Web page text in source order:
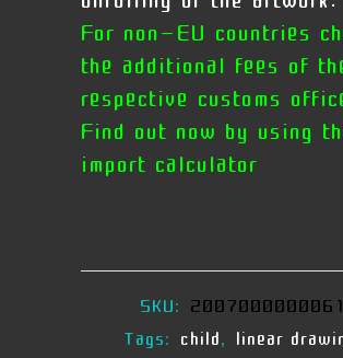
For non-EU countries
the additional fees of
respective customs
Find out now by using
import calculator
SKU: 2007000000061
Tags: child, linear